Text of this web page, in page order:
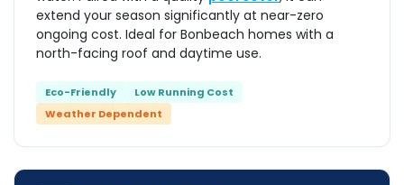
extend your season significantly at near-zero
ongoing cost. Ideal for Bonbeach homes with a
north-facing roof and daytime use.
Eco-Friendly
Low Running Cost
Weather Dependent